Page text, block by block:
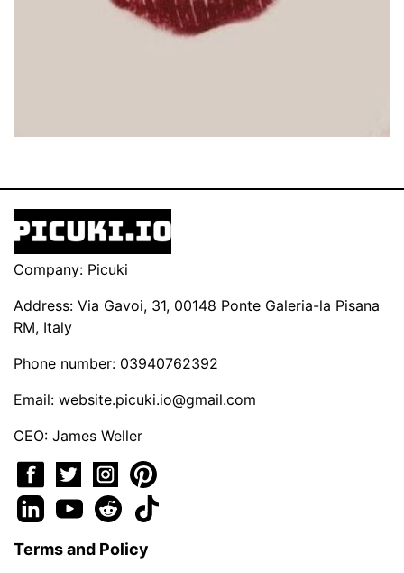
Company: Picuki
Address: Via Gavoi, 31, 00148 Ponte Galeria-la Pisana
RM, Italy
Phone number: 03940762392
Email: website.picuki.io@gmail.com
CEO: James Weller
Terms and Policy